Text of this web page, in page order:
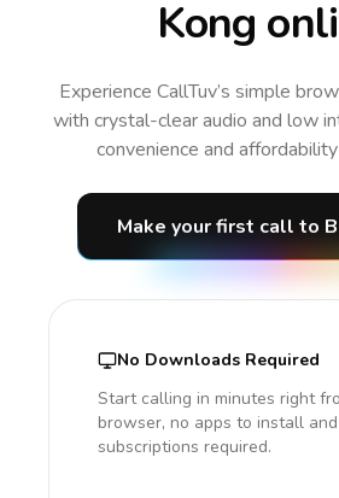
Kong
Experience CallTuv’s simple
with crystal-clear audio and low
convenience and
Make your first call to
No Downloads Required
Start calling in minutes right
browser, no apps to install
subscriptions required.